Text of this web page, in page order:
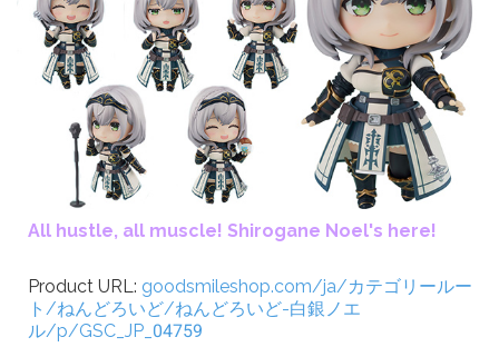
All hustle, all muscle! Shirogane Noel's here!
Product URL: goodsmileshop.com/ja/カテゴリールー
ト/ねんどろいど/ねんどろいど-白銀ノエ
ル/p/GSC_JP_04759